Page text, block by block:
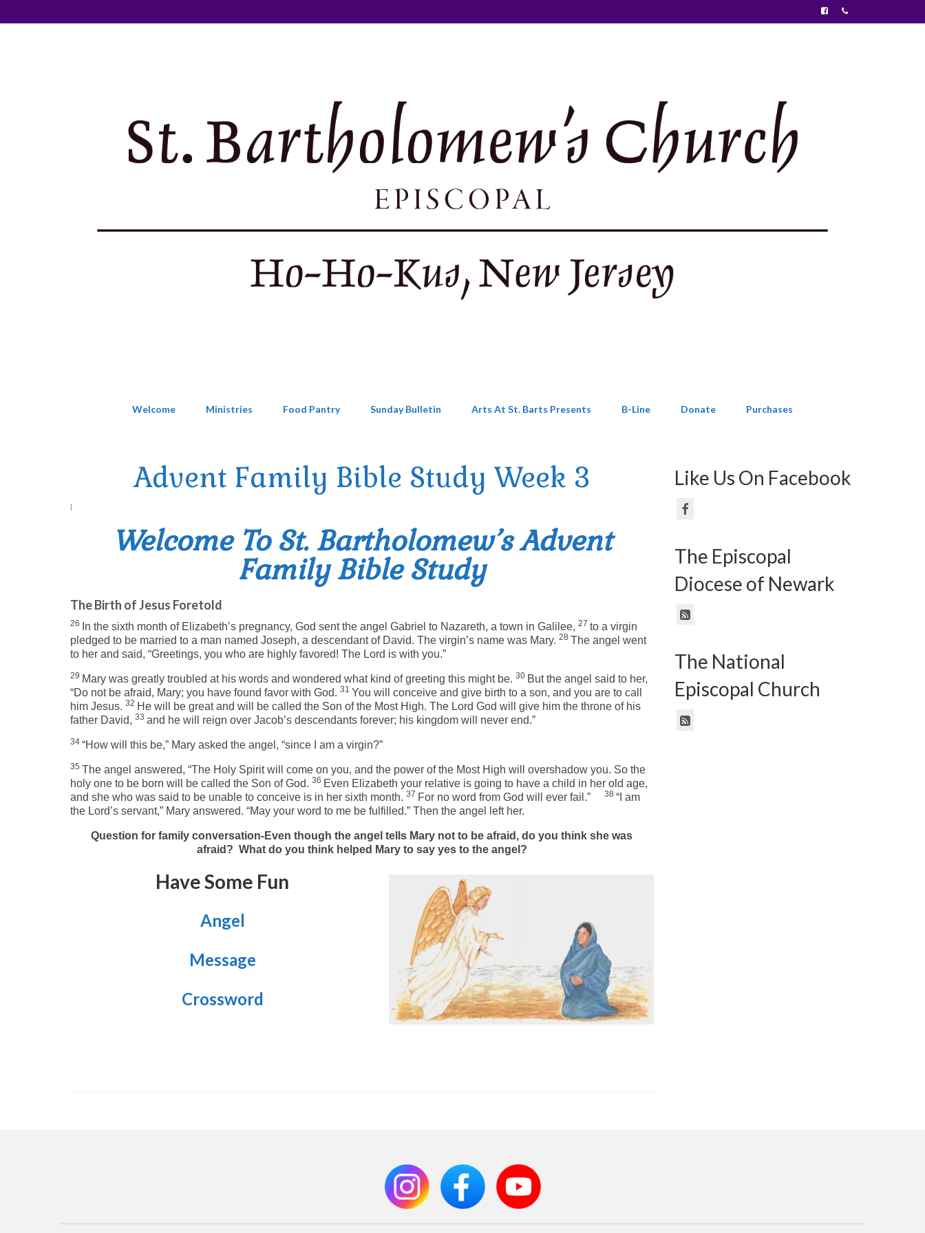
Welcome Ministries Food Pantry Sunday Bulletin Arts At St. Barts Presents B-Line Donate Purchases
Advent Family Bible Study Week 3
|
Welcome To St. Bartholomew’s Advent
Family Bible Study
The Birth of Jesus Foretold
26 In the sixth month of Elizabeth’s pregnancy, God sent the angel Gabriel to Nazareth, a town in Galilee, 27 to a virgin
pledged to be married to a man named Joseph, a descendant of David. The virgin’s name was Mary. 28 The angel went
to her and said, “Greetings, you who are highly favored! The Lord is with you.”
29 Mary was greatly troubled at his words and wondered what kind of greeting this might be. 30 But the angel said to her,
“Do not be afraid, Mary; you have found favor with God. 31 You will conceive and give birth to a son, and you are to call
him Jesus. 32 He will be great and will be called the Son of the Most High. The Lord God will give him the throne of his
father David, 33 and he will reign over Jacob’s descendants forever; his kingdom will never end.”
34 “How will this be,” Mary asked the angel, “since I am a virgin?”
35 The angel answered, “The Holy Spirit will come on you, and the power of the Most High will overshadow you. So the
holy one to be born will be called the Son of God. 36 Even Elizabeth your relative is going to have a child in her old age,
and she who was said to be unable to conceive is in her sixth month. 37 For no word from God will ever fail.” 38 “I am
the Lord’s servant,” Mary answered. “May your word to me be fulfilled.” Then the angel left her.
Question for family conversation-Even though the angel tells Mary not to be afraid, do you think she was
afraid? What do you think helped Mary to say yes to the angel?
Have Some Fun
Angel
Message
Crossword
Like Us On Facebook
The Episcopal
Diocese of Newark
The National
Episcopal Church